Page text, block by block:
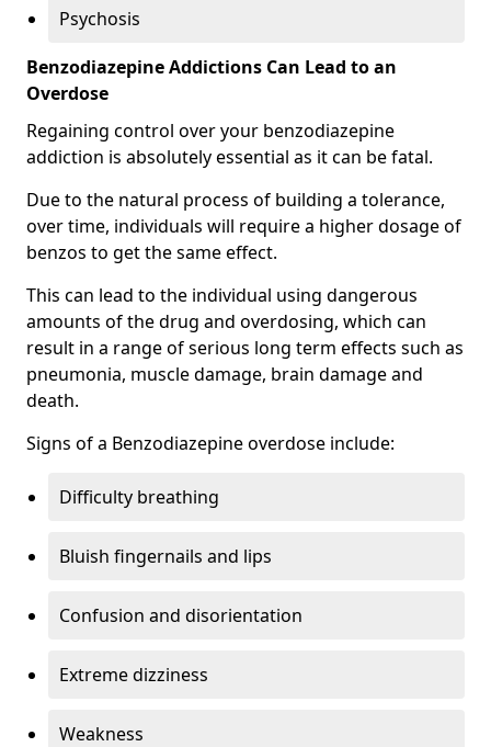
Psychosis
Benzodiazepine Addictions Can Lead to an
Overdose
Regaining control over your benzodiazepine
addiction is absolutely essential as it can be fatal.
Due to the natural process of building a tolerance,
over time, individuals will require a higher dosage of
benzos to get the same effect.
This can lead to the individual using dangerous
amounts of the drug and overdosing, which can
result in a range of serious long term effects such as
pneumonia, muscle damage, brain damage and
death.
Signs of a Benzodiazepine overdose include:
Difficulty breathing
Bluish fingernails and lips
Confusion and disorientation
Extreme dizziness
Weakness